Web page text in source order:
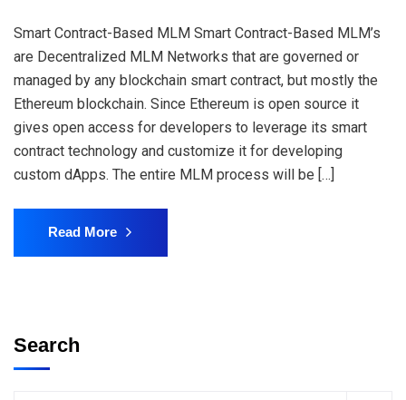
Smart Contract-Based MLM Smart Contract-Based MLM’s
are Decentralized MLM Networks that are governed or
managed by any blockchain smart contract, but mostly the
Ethereum blockchain. Since Ethereum is open source it
gives open access for developers to leverage its smart
contract technology and customize it for developing
custom dApps. The entire MLM process will be […]
Read More
Search